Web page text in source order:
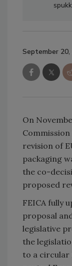
September 20,
On
revision of
packaging
the co-
proposed
FEICA fully
proposal
legislative
the
to a circular